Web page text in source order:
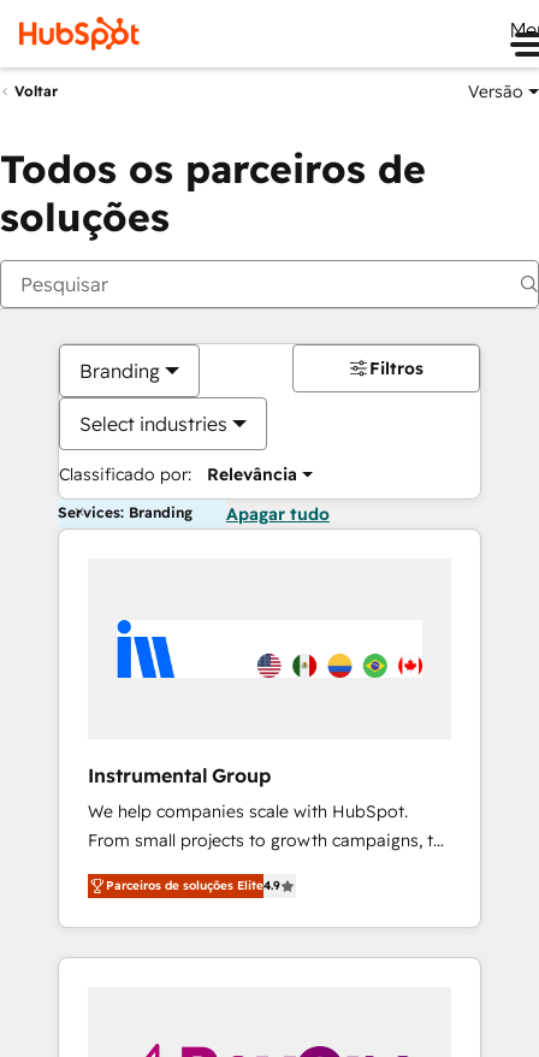
Voltar Versão
Todos os parceiros de
soluções
Branding
Select industries
Classificado por: Relevância
Filtros
Services: Branding Apagar tudo
Instrumental Group
We help companies scale with HubSpot.
From small projects to growth campaigns, to
CRM and websites. Hire an agency that's
experienced in every inch of HubSpot and
willing to work hand-in-hand with your team
to simplify the complex and build a better
Parceiros de soluções Elite4.9